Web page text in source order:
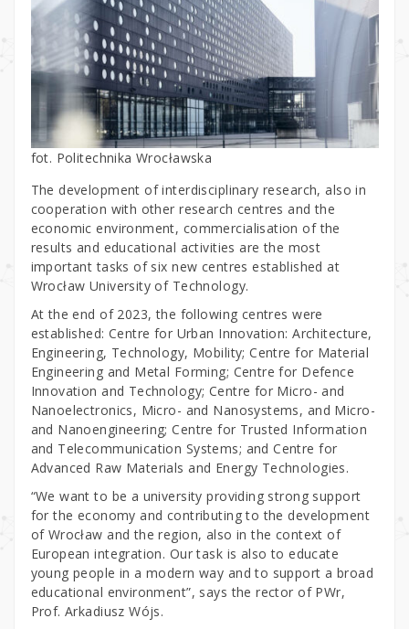
fot. Politechnika Wrocławska
The development of interdisciplinary research, also in
cooperation with other research centres and the
economic environment, commercialisation of the
results and educational activities are the most
important tasks of six new centres established at
Wrocław University of Technology.
At the end of 2023, the following centres were
established: Centre for Urban Innovation: Architecture,
Engineering, Technology, Mobility; Centre for Material
Engineering and Metal Forming; Centre for Defence
Innovation and Technology; Centre for Micro- and
Nanoelectronics, Micro- and Nanosystems, and Micro-
and Nanoengineering; Centre for Trusted Information
and Telecommunication Systems; and Centre for
Advanced Raw Materials and Energy Technologies.
“We want to be a university providing strong support
for the economy and contributing to the development
of Wrocław and the region, also in the context of
European integration. Our task is also to educate
young people in a modern way and to support a broad
educational environment”, says the rector of PWr,
Prof. Arkadiusz Wójs.